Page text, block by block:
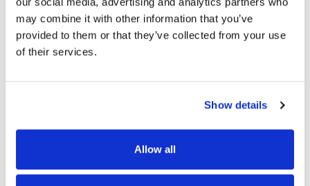
may combine it with other information that you’ve
provided to them or that they’ve collected from your use
of their services.
Show details
Allow all
thorough, and did a great job of
communicating. We highly
recommend them.
READ MORE